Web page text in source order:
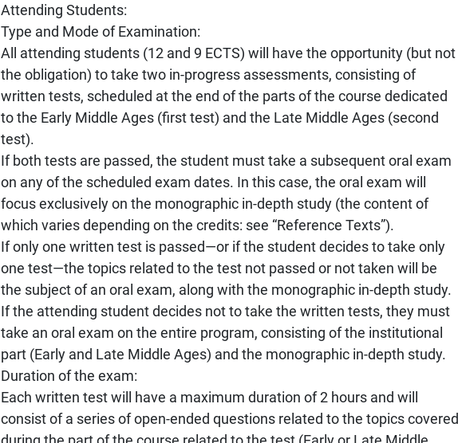
Attending Students:
Type and Mode of Examination:
All attending students (12 and 9 ECTS) will have the opportunity (but not
the obligation) to take two in-progress assessments, consisting of
written tests, scheduled at the end of the parts of the course dedicated
to the Early Middle Ages (first test) and the Late Middle Ages (second
test).
If both tests are passed, the student must take a subsequent oral exam
on any of the scheduled exam dates. In this case, the oral exam will
focus exclusively on the monographic in-depth study (the content of
which varies depending on the credits: see “Reference Texts”).
If only one written test is passed—or if the student decides to take only
one test—the topics related to the test not passed or not taken will be
the subject of an oral exam, along with the monographic in-depth study.
If the attending student decides not to take the written tests, they must
take an oral exam on the entire program, consisting of the institutional
part (Early and Late Middle Ages) and the monographic in-depth study.
Duration of the exam:
Each written test will have a maximum duration of 2 hours and will
consist of a series of open-ended questions related to the topics covered